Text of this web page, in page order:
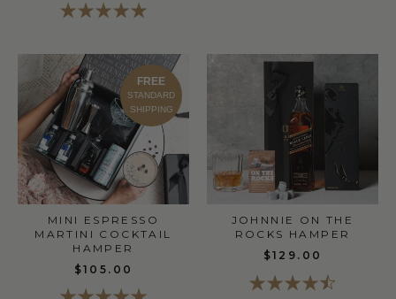
FREE
STANDARD
SHIPPING
MINI ESPRESSO
MARTINI COCKTAIL
HAMPER
$105.00
JOHNNIE ON THE
ROCKS HAMPER
$129.00